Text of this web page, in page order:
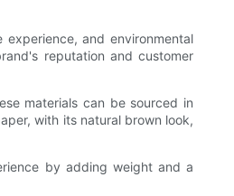
and environmental
reputation and customer
materials can be sourced in
with its natural brown look,
by adding weight and a